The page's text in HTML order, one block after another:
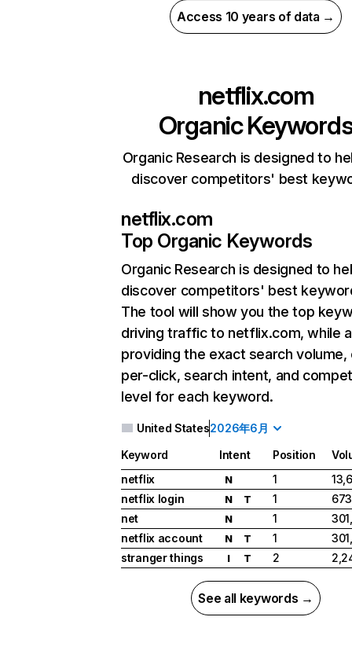
Access 10 years of data →
netflix.com
Organic
Organic Research is designed to
discover competitors' best
netflix.com
Top Organic Keywords
Organic Research is designed to
discover competitors' best
The tool will show you the top
driving traffic to netflix.com, while
providing the exact search
per-click, search intent, and
level for each keyword.
United States2026年6月
Keyword Intent Position
netflix
N 1
netflix login
N T 1
net
N 1
netflix account
N T 1
stranger things
I T 2
See all keywords →